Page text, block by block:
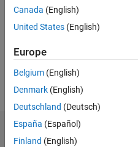
Followers:
Following:
Follow
Badges
Canada (English)
United States (English)
Europe
Belgium (English)
Denmark (English)
Deutschland (Deutsch)
España (Español)
Finland (English)